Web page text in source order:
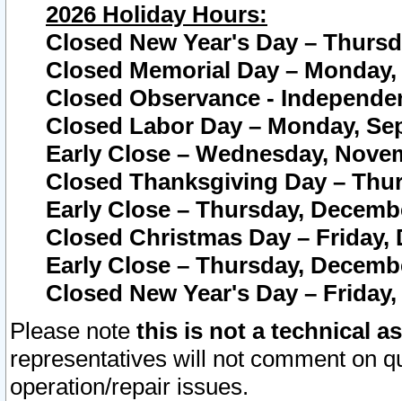
2026 Holiday Hours:
Closed New Year's Day –
Closed Memorial Day – Monday,
Closed Observance -
Closed Labor Day – Monday,
Early Close – Wednesday,
Closed Thanksgiving Day –
Early Close – Thursday,
Closed Christmas Day – Friday,
Early Close – Thursday,
Closed New Year's Day –
Please note this is not a technical
representatives will not comment on
operation/repair issues.